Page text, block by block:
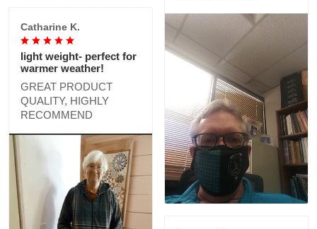
Catharine K.
light weight- perfect for
warmer weather!
GREAT PRODUCT
QUALITY, HIGHLY
RECOMMEND